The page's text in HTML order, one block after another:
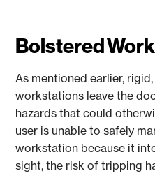
Bolstered
As mentioned earlier,
workstations leave the
hazards that could
user is unable to safely
workstation because it
sight, the risk of tripping